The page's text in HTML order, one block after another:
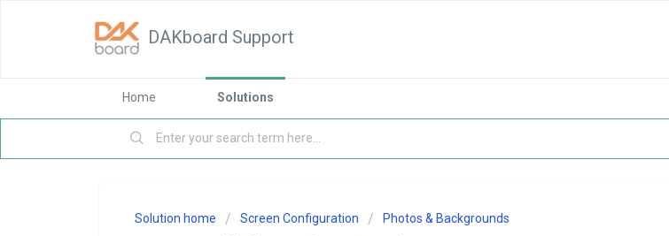
DAKboard Support
Home Solutions
Solution home Screen Configuration Photos & Backgrounds